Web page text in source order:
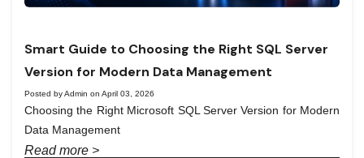
Smart Guide to Choosing the Right SQL Server
Version for Modern Data Management
Posted by Admin on April 03, 2026
Choosing the Right Microsoft SQL Server Version for Modern
Data Management
Read more >